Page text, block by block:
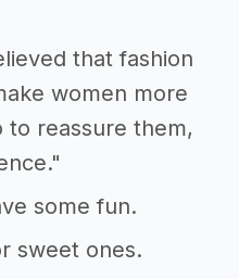
that fashion
women more
to reassure them,
some fun.
sweet ones.